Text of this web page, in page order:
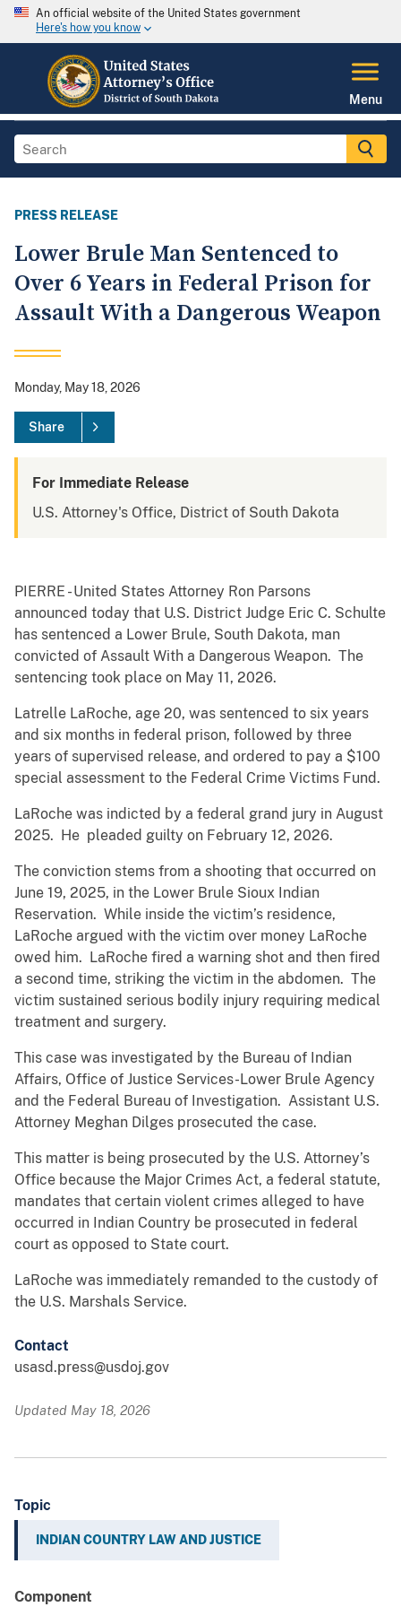
An official website of the United States government
Here's how you know
Menu
PRESS RELEASE
Lower Brule Man Sentenced to
Over 6 Years in Federal Prison for
Assault With a Dangerous Weapon
Monday, May 18, 2026
Share
For Immediate Release
U.S. Attorney's Office, District of South Dakota
PIERRE - United States Attorney Ron Parsons
announced today that U.S. District Judge Eric C. Schulte
has sentenced a Lower Brule, South Dakota, man
convicted of Assault With a Dangerous Weapon. The
sentencing took place on May 11, 2026.
Latrelle LaRoche, age 20, was sentenced to six years
and six months in federal prison, followed by three
years of supervised release, and ordered to pay a $100
special assessment to the Federal Crime Victims Fund.
LaRoche was indicted by a federal grand jury in August
2025. He pleaded guilty on February 12, 2026.
The conviction stems from a shooting that occurred on
June 19, 2025, in the Lower Brule Sioux Indian
Reservation. While inside the victim’s residence,
LaRoche argued with the victim over money LaRoche
owed him. LaRoche fired a warning shot and then fired
a second time, striking the victim in the abdomen. The
victim sustained serious bodily injury requiring medical
treatment and surgery.
This case was investigated by the Bureau of Indian
Affairs, Office of Justice Services-Lower Brule Agency
and the Federal Bureau of Investigation. Assistant U.S.
Attorney Meghan Dilges prosecuted the case.
This matter is being prosecuted by the U.S. Attorney’s
Office because the Major Crimes Act, a federal statute,
mandates that certain violent crimes alleged to have
occurred in Indian Country be prosecuted in federal
court as opposed to State court.
LaRoche was immediately remanded to the custody of
the U.S. Marshals Service.
Contact
usasd.press@usdoj.gov
Updated May 18, 2026
Topic
INDIAN COUNTRY LAW AND JUSTICE
Component